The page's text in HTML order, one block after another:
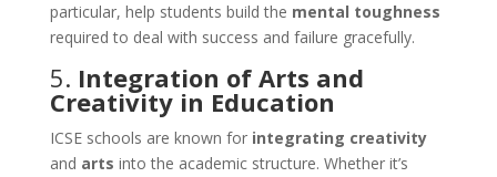
particular, help students build the mental toughness
required to deal with success and failure gracefully.
5. Integration of Arts and
Creativity in Education
ICSE schools are known for integrating creativity
and arts into the academic structure. Whether it’s